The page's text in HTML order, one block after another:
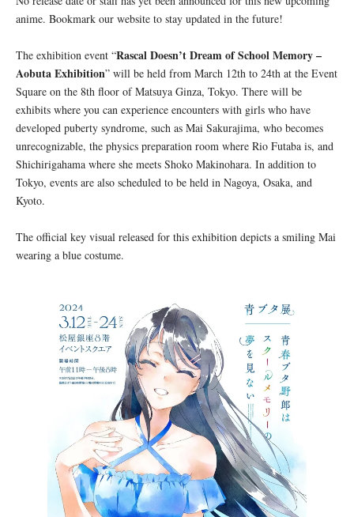
anime. Bookmark our website to stay updated in the future!
The exhibition event “Rascal Doesn’t Dream of School Memory –
Aobuta Exhibition” will be held from March 12th to 24th at the Event
Square on the 8th floor of Matsuya Ginza, Tokyo. There will be
exhibits where you can experience encounters with girls who have
developed puberty syndrome, such as Mai Sakurajima, who becomes
unrecognizable, the physics preparation room where Rio Futaba is, and
Shichirigahama where she meets Shoko Makinohara. In addition to
Tokyo, events are also scheduled to be held in Nagoya, Osaka, and
Kyoto.
The official key visual released for this exhibition depicts a smiling Mai
wearing a blue costume.